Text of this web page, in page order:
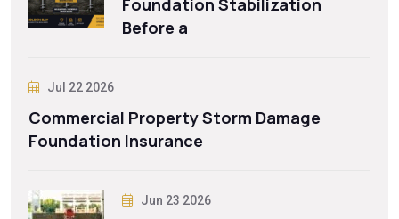
Foundation Stabilization
Before a
Jul 22 2026
Commercial Property Storm Damage
Foundation Insurance
Jun 23 2026